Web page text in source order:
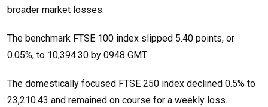
broader market losses.
The benchmark FTSE 100 index slipped 5.40 points, or
0.05%, to 10,394.30 by 0948 GMT.
The domestically focused FTSE 250 index declined 0.5% to
23,210.43 and remained on course for a weekly loss.